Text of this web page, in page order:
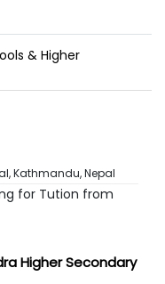
& Higher
,Kathmandu, Nepal
for Tution from
Higher Secondary